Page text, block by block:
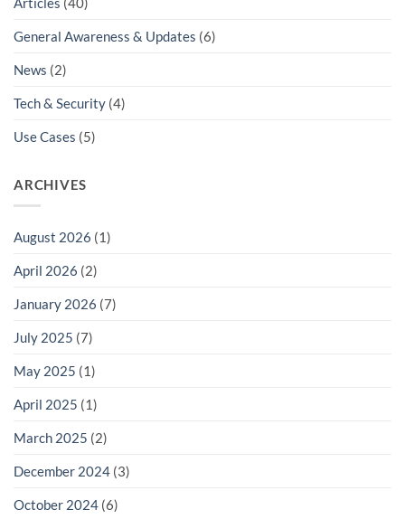
General Awareness & Updates (6)
News (2)
Tech & Security (4)
Use Cases (5)
ARCHIVES
August 2026 (1)
April 2026 (2)
January 2026 (7)
July 2025 (7)
May 2025 (1)
April 2025 (1)
March 2025 (2)
December 2024 (3)
October 2024 (6)